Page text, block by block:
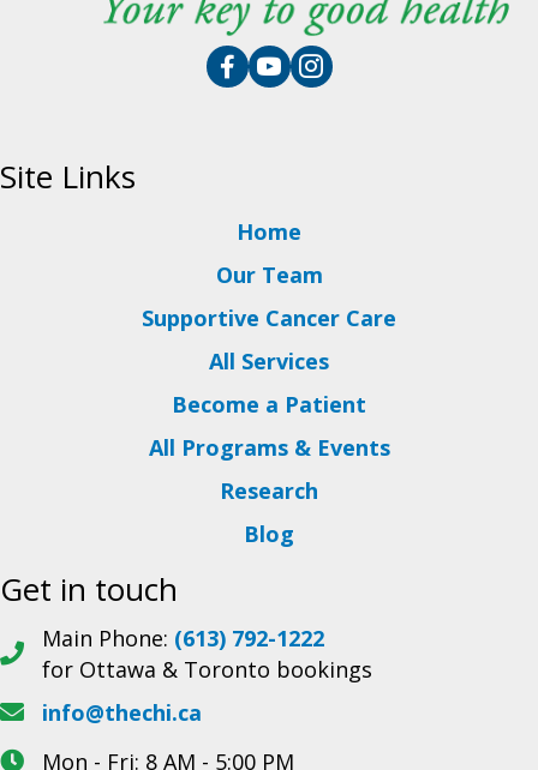
Site Links
Home
Our Team
Supportive Cancer Care
All Services
Become a Patient
All Programs & Events
Research
Blog
Get in touch
Main Phone: (613) 792-1222
for Ottawa & Toronto bookings
info@thechi.ca
Mon - Fri: 8 AM - 5:00 PM